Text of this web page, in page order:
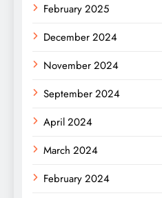
February 2025
December 2024
November 2024
September 2024
April 2024
March 2024
February 2024